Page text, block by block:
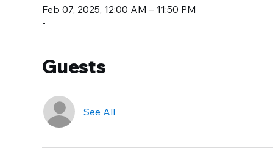
Feb 07, 2025, 12:00 AM – 11:50 PM
-
Guests
See All